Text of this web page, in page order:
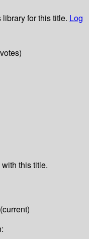
for this title. Log
this title.